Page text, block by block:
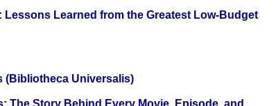
Lessons Learned from the Greatest Low-Budget
(Bibliotheca Universalis)